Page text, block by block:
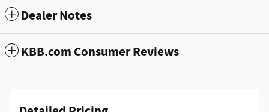
Dealer Notes
KBB.com Consumer Reviews